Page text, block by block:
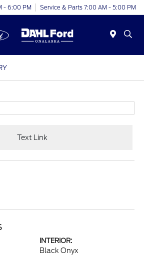
- 6:00 PM Service & Parts 7:00 AM - 5:00 PM
Text Link
INTERIOR:
Black Onyx